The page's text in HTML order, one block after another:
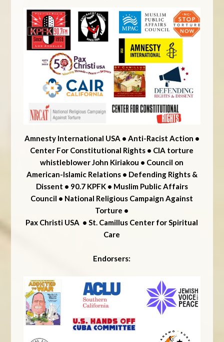
Amnesty International USA • Anti-Racist Action •
Center For Constitutional Rights • CIA torture
whistleblower John Kiriakou • Council on
American-Islamic Relations • Defending Rights &
Dissent • 90.7 KPFK • Muslim Public Affairs
Council • National Religious Campaign Against
Torture •
Pax Christi USA • St. Camillus Center for Spiritual
Care
Endorsers: